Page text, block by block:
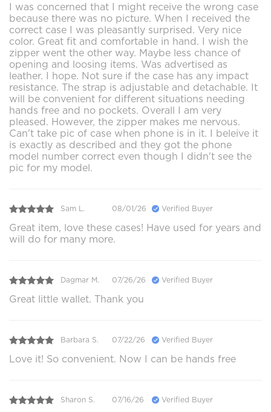
I was concerned that I might receive the wrong case
because there was no picture. When I received the
correct case I was pleasantly surprised. Very nice
color. Great fit and comfortable in hand. I wish the
zipper went the other way. Maybe less chance of
opening and loosing items. Was advertised as
leather. I hope. Not sure if the case has any impact
resistance. The strap is adjustable and detachable. It
will be convenient for different situations needing
hands free and no pockets. Overall I am very
pleased. However, the zipper makes me nervous.
Can't take pic of case when phone is in it. I beleive it
is exactly as described and they got the phone
model number correct even though I didn't see the
pic for my model.
Sam L. 08/01/26 Verified Buyer
Great item, love these cases! Have used for years and
will do for many more.
Dagmar M. 07/26/26 Verified Buyer
Great little wallet. Thank you
Barbara S. 07/22/26 Verified Buyer
Love it! So convenient. Now I can be hands free
Sharon S. 07/16/26 Verified Buyer